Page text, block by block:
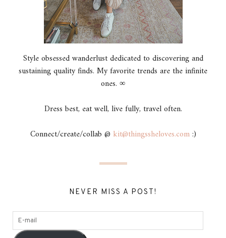
Style obsessed wanderlust dedicated to discovering and
sustaining quality finds. My favorite trends are the infinite
ones. ∞
Dress best, eat well, live fully, travel often.
Connect/create/collab @ kit@thingssheloves.com:)
NEVER MISS A POST!